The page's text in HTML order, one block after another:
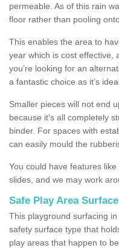
permeable. As of this rain
floor rather than pooling
This enables the area to
year which is cost effective,
you’re looking for an
a fantastic choice as it’s
Smaller pieces will not end
because it's all completely
binder. For spaces with
can easily mould the
You could have features
slides, and we may work
Safe Play Area
This playground surfacing
safety surface type that
play areas that happen to